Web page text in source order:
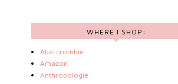
WHERE I SHOP:
Abercrombie
Amazon
Anthropologie